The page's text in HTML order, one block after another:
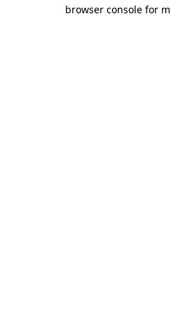
browser console for